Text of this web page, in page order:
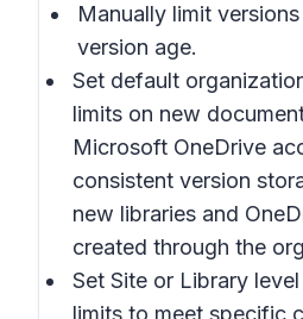
Manually limit
version age.
Set default
limits on new
Microsoft OneDrive
consistent version
new libraries and
created through the
Set Site or Library
limits to meet specific